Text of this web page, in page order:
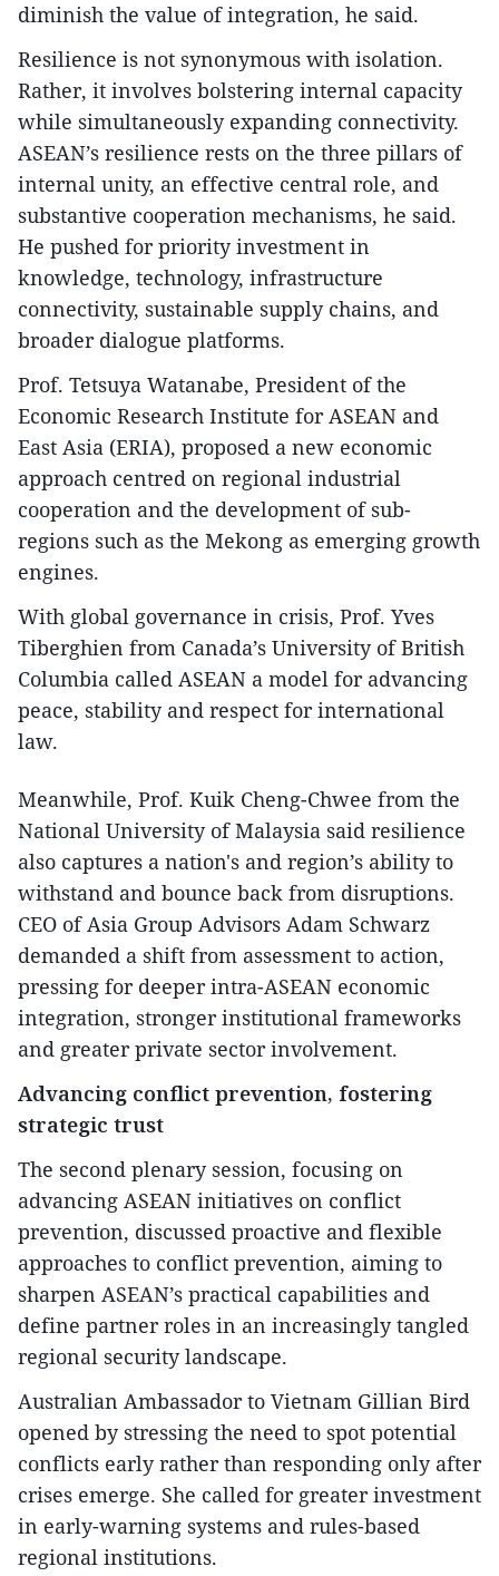
diminish the value of integration, he said.
Resilience is not synonymous with isolation.
Rather, it involves bolstering internal capacity
while simultaneously expanding connectivity.
ASEAN’s resilience rests on the three pillars of
internal unity, an effective central role, and
substantive cooperation mechanisms, he said.
He pushed for priority investment in
knowledge, technology, infrastructure
connectivity, sustainable supply chains, and
broader dialogue platforms.
Prof. Tetsuya Watanabe, President of the
Economic Research Institute for ASEAN and
East Asia (ERIA), proposed a new economic
approach centred on regional industrial
cooperation and the development of sub-
regions such as the Mekong as emerging growth
engines.
With global governance in crisis, Prof. Yves
Tiberghien from Canada’s University of British
Columbia called ASEAN a model for advancing
peace, stability and respect for international
law.
Meanwhile, Prof. Kuik Cheng-Chwee from the
National University of Malaysia said resilience
also captures a nation's and region’s ability to
withstand and bounce back from disruptions.
CEO of Asia Group Advisors Adam Schwarz
demanded a shift from assessment to action,
pressing for deeper intra-ASEAN economic
integration, stronger institutional frameworks
and greater private sector involvement.
Advancing conflict prevention, fostering
strategic trust
The second plenary session, focusing on
advancing ASEAN initiatives on conflict
prevention, discussed proactive and flexible
approaches to conflict prevention, aiming to
sharpen ASEAN’s practical capabilities and
define partner roles in an increasingly tangled
regional security landscape.
Australian Ambassador to Vietnam Gillian Bird
opened by stressing the need to spot potential
conflicts early rather than responding only after
crises emerge. She called for greater investment
in early-warning systems and rules-based
regional institutions.